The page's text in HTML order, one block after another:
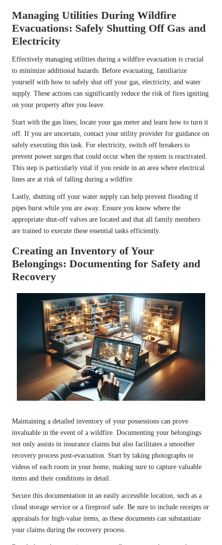
Managing Utilities During Wildfire
Evacuations: Safely Shutting Off Gas and
Electricity
Effectively managing utilities during a wildfire evacuation is crucial
to minimize additional hazards. Before evacuating, familiarize
yourself with how to safely shut off your gas, electricity, and water
supply. These actions can significantly reduce the risk of fires igniting
on your property after you leave.
Start with the gas lines; locate your gas meter and learn how to turn it
off. If you are uncertain, contact your utility provider for guidance on
safely executing this task. For electricity, switch off breakers to
prevent power surges that could occur when the system is reactivated.
This step is particularly vital if you reside in an area where electrical
lines are at risk of falling during a wildfire.
Lastly, shutting off your water supply can help prevent flooding if
pipes burst while you are away. Ensure you know where the
appropriate shut-off valves are located and that all family members
are trained to execute these essential tasks efficiently.
Creating an Inventory of Your
Belongings: Documenting for Safety and
Recovery
Maintaining a detailed inventory of your possessions can prove
invaluable in the event of a wildfire. Documenting your belongings
not only assists in insurance claims but also facilitates a smoother
recovery process post-evacuation. Start by taking photographs or
videos of each room in your home, making sure to capture valuable
items and their conditions in detail.
Secure this documentation in an easily accessible location, such as a
cloud storage service or a fireproof safe. Be sure to include receipts or
appraisals for high-value items, as these documents can substantiate
your claims during the recovery process.